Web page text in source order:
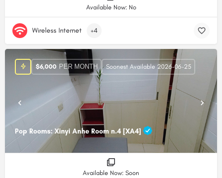
Available Now: No
Wireless Internet +4
Pop Rooms: Xinyi Anhe Room n.4 [XA4]
$6,000 PER MONTH Soonest Available 2026-06-25
Available Now: Soon